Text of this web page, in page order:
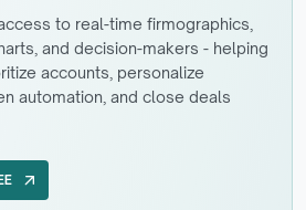
to real-time firmographics,
and decision-makers - helping
accounts, personalize
automation, and close deals
arrow_outward